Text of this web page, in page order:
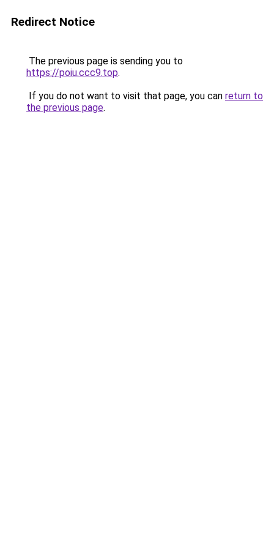
Redirect Notice
The previous page is sending you to
https://poiu.ccc9.top.
If you do not want to visit that page, you can return to
the previous page.